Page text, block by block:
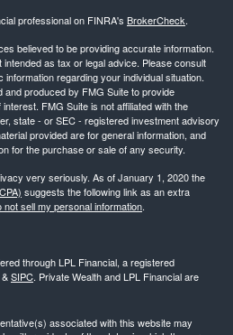
professional on FINRA's BrokerCheck.
believed to be providing accurate information.
as tax or legal advice. Please consult
regarding your individual situation.
and produced by FMG Suite to provide
FMG Suite is not affiliated with the
state - or SEC - registered investment advisory
provided are for general information, and
for the purchase or sale of any security.
very seriously. As of January 1, 2020 the
suggests the following link as an extra
not sell my personal information.
through LPL Financial, a registered
&SIPC. Private Wealth and LPL Financial are
associated with this website may